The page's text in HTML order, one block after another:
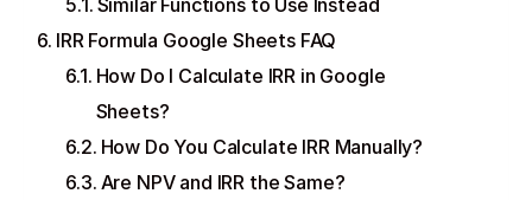
Similar Functions to Use Instead
IRR Formula Google Sheets FAQ
How Do I Calculate IRR in Google
Sheets?
How Do You Calculate IRR Manually?
Are NPV and IRR the Same?